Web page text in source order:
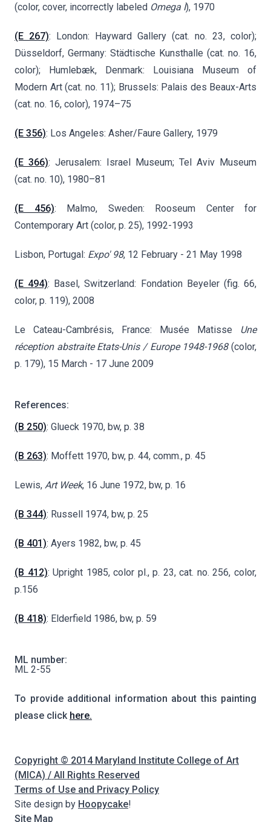
(color, cover, incorrectly labeled Omega I), 1970
(E 267): London: Hayward Gallery (cat. no. 23, color);
Düsseldorf, Germany: Städtische Kunsthalle (cat. no. 16,
color); Humlebæk, Denmark: Louisiana Museum of
Modern Art (cat. no. 11); Brussels: Palais des Beaux-Arts
(cat. no. 16, color), 1974–75
(E 356): Los Angeles: Asher/Faure Gallery, 1979
(E 366): Jerusalem: Israel Museum; Tel Aviv Museum
(cat. no. 10), 1980–81
(E 456): Malmo, Sweden: Rooseum Center for
Contemporary Art (color, p. 25), 1992-1993
Lisbon, Portugal: Expo' 98, 12 February - 21 May 1998
(E 494): Basel, Switzerland: Fondation Beyeler (fig. 66,
color, p. 119), 2008
Le Cateau-Cambrésis, France: Musée Matisse
Une
réception abstraiteEtats-Unis / Europe 1948-1968(color,
p. 179), 15 March - 17 June 2009
References:
(B 250): Glueck 1970, bw, p. 38
(B 263): Moffett 1970, bw, p. 44, comm., p. 45
Lewis, Art Week, 16 June 1972, bw, p. 16
(B 344): Russell 1974, bw, p. 25
(B 401): Ayers 1982, bw, p. 45
(B 412): Upright 1985, color pl., p. 23, cat. no. 256, color,
p.156
(B 418): Elderfield 1986, bw, p. 59
ML number:
ML 2-55
To provide additional information about this painting
please click here.
Copyright © 2014 Maryland Institute College of Art
(MICA) / All Rights Reserved
Terms of Use and Privacy Policy
Site design by Hoopycake!
Site Map